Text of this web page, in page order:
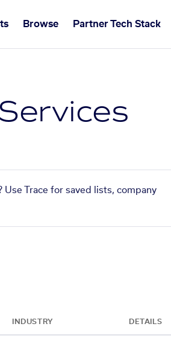
Browse Partner Tech Stack
Trace for saved lists, company
INDUSTRY DETAILS